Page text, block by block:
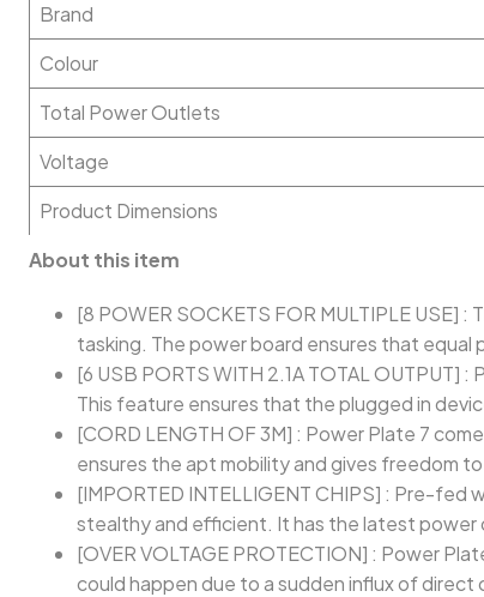
Brand
Colour
Total Power Outlets
Voltage
Product Dimensions
About this item
[8 POWER SOCKETS FOR MULTIPLE
tasking. The power board ensures that
[6 USB PORTS WITH 2.1A TOTAL OUTPUT]
This feature ensures that the plugged in
[CORD LENGTH OF 3M] : Power Plate 7
ensures the apt mobility and gives freedom
[IMPORTED INTELLIGENT CHIPS] : Pre-
stealthy and efficient. It has the latest power
[OVER VOLTAGE PROTECTION] : Power
could happen due to a sudden influx of